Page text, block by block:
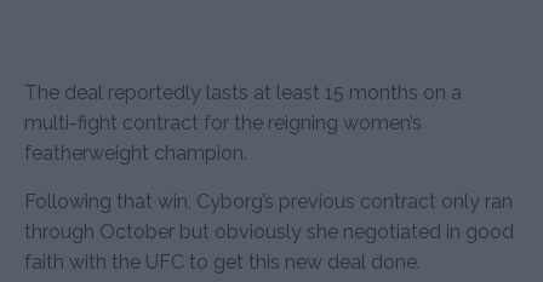
The deal reportedly lasts at least 15 months on a
multi-fight contract for the reigning women’s
featherweight champion.
Following that win, Cyborg’s previous contract only ran
through October but obviously she negotiated in good
faith with the UFC to get this new deal done.